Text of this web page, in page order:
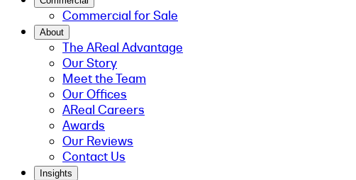
Commercial for Sale
About
The AReal Advantage
Our Story
Meet the Team
Our Offices
AReal Careers
Awards
Our Reviews
Contact Us
Insights